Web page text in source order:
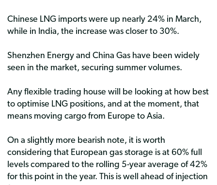
Chinese LNG imports were up nearly 24% in March,
while in India, the increase was closer to 30%.
Shenzhen Energy and China Gas have been widely
seen in the market, securing summer volumes.
Any flexible trading house will be looking at how best
to optimise LNG positions, and at the moment, that
means moving cargo from Europe to Asia.
On a slightly more bearish note, it is worth
considering that European gas storage is at 60% full
levels compared to the rolling 5-year average of 42%
for this point in the year. This is well ahead of injection